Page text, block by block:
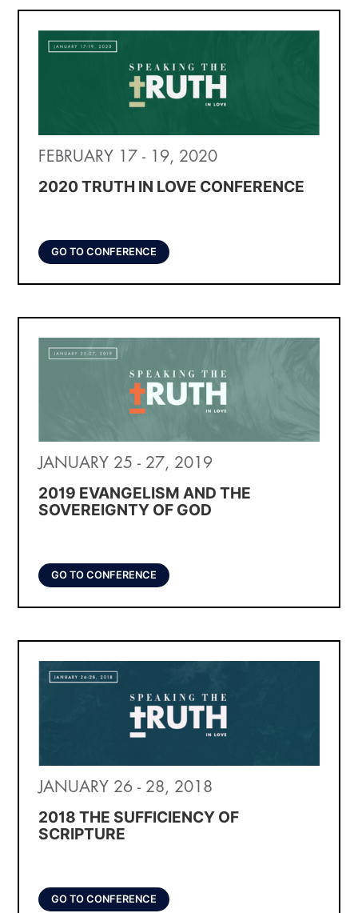
FEBRUARY 17 - 19, 2020
2020 TRUTH IN LOVE CONFERENCE
GO TO CONFERENCE
JANUARY 25 - 27, 2019
2019 EVANGELISM AND THE
SOVEREIGNTY OF GOD
GO TO CONFERENCE
JANUARY 26 - 28, 2018
2018 THE SUFFICIENCY OF
SCRIPTURE
GO TO CONFERENCE